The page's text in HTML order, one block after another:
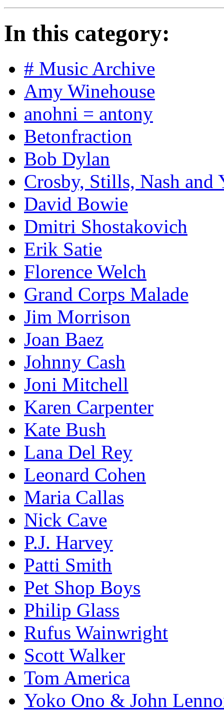
In this category:
# Music Archive
Amy Winehouse
anohni = antony
Betonfraction
Bob Dylan
Crosby, Stills, Nash and
David Bowie
Dmitri Shostakovich
Erik Satie
Florence Welch
Grand Corps Malade
Jim Morrison
Joan Baez
Johnny Cash
Joni Mitchell
Karen Carpenter
Kate Bush
Lana Del Rey
Leonard Cohen
Maria Callas
Nick Cave
P.J. Harvey
Patti Smith
Pet Shop Boys
Philip Glass
Rufus Wainwright
Scott Walker
Tom America
Yoko Ono & John